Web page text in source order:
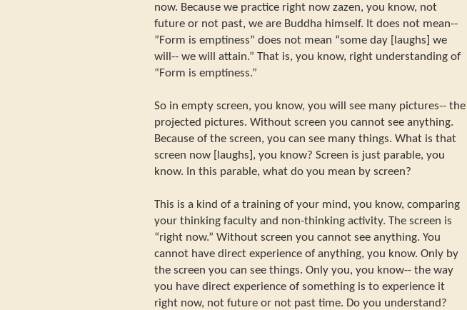
now. Because we practice right now zazen, you know, not
future or not past, we are Buddha himself. It does not mean--
”Form is emptiness” does not mean “some day [laughs] we
will-- we will attain.” That is, you know, right understanding of
“Form is emptiness.”
So in empty screen, you know, you will see many pictures-- the
projected pictures. Without screen you cannot see anything.
Because of the screen, you can see many things. What is that
screen now [laughs], you know? Screen is just parable, you
know. In this parable, what do you mean by screen?
This is a kind of a training of your mind, you know, comparing
your thinking faculty and non-thinking activity. The screen is
“right now.” Without screen you cannot see anything. You
cannot have direct experience of anything, you know. Only by
the screen you can see things. Only you, you know-- the way
you have direct experience of something is to experience it
right now, not future or not past time. Do you understand?